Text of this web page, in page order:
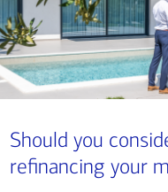
Should you
refinancing your